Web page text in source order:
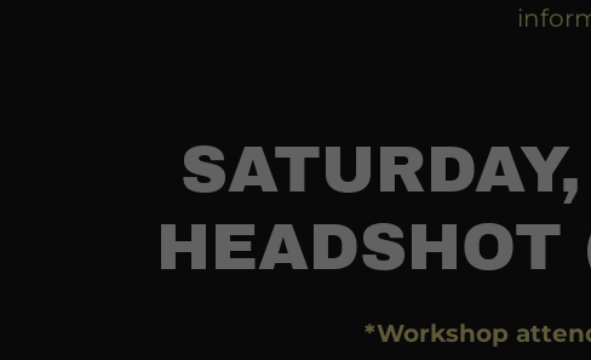
HEADSHOT
*Workshop